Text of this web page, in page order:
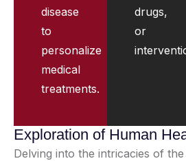
disease
to
personalize
medical
treatments.
drugs,
or
Exploration of Human
Delving into the intricacies of